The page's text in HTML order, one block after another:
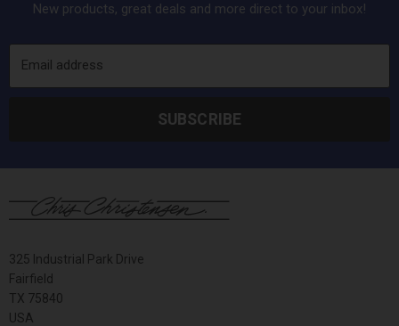
New products, great deals and more direct to your inbox!
Email address
SUBSCRIBE
325 Industrial Park Drive
Fairfield
TX 75840
USA